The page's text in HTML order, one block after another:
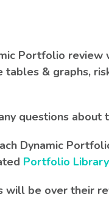
Portfolio review
& graphs,
questions
Dynamic
Portfolio Library
will be over their